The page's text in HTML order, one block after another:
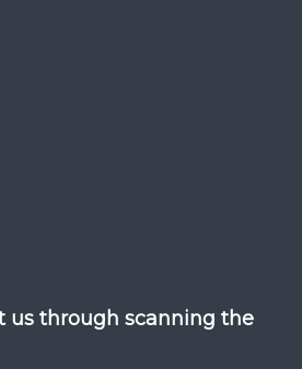
us through scanning the